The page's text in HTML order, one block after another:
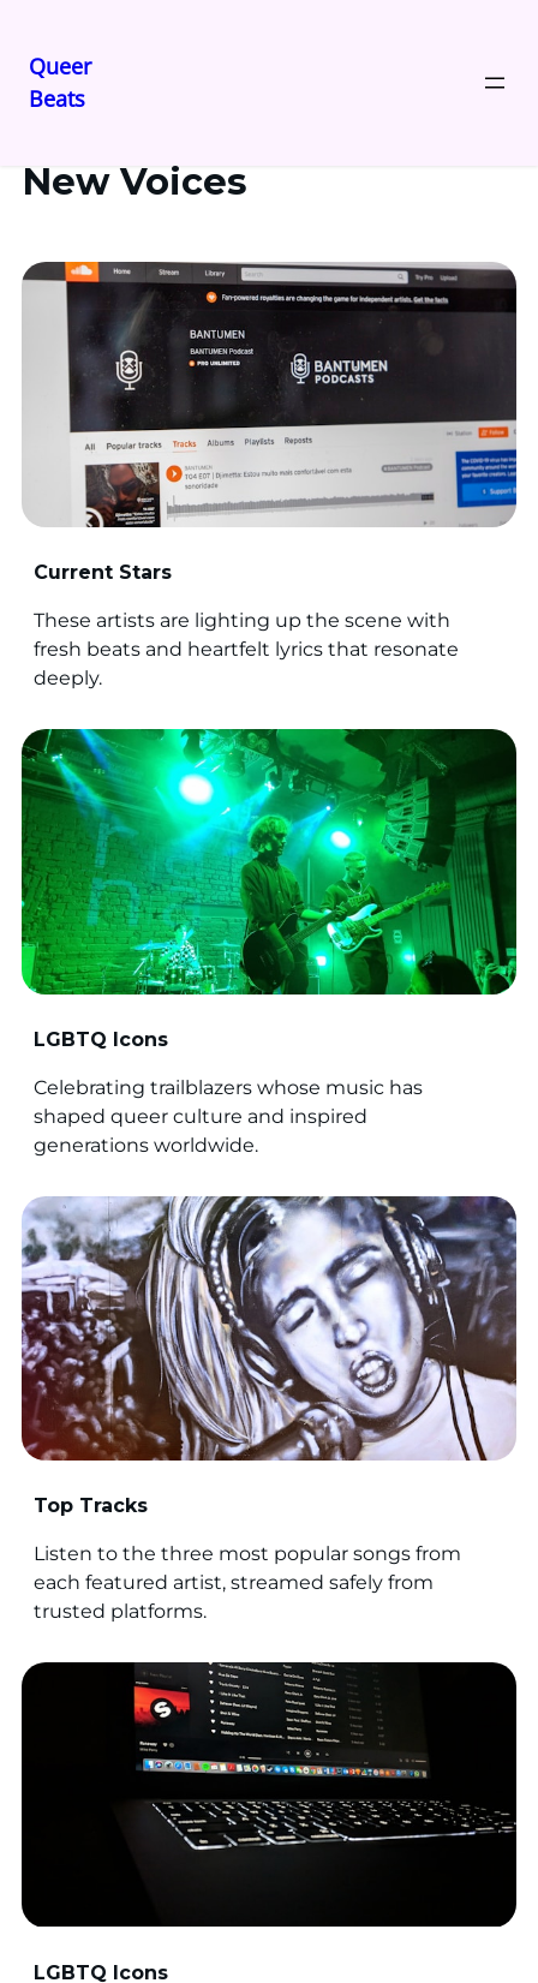
Queer
Beats
New Voices
Current Stars
These artists are lighting up the scene with
fresh beats and heartfelt lyrics that resonate
deeply.
LGBTQ Icons
Celebrating trailblazers whose music has
shaped queer culture and inspired
generations worldwide.
Top Tracks
Listen to the three most popular songs from
each featured artist, streamed safely from
trusted platforms.
LGBTQ Icons